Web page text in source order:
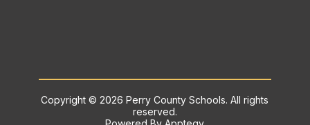
Copyright © 2026 Perry County Schools. All rights
reserved.